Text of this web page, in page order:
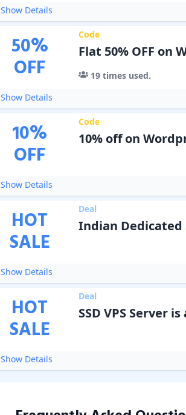
Show Details
50%
OFF
Code
Flat 50% OFF on
19times used.
Show Details
10%
OFF
Code
10% off on
Show Details
HOT
SALE
Deal
Indian Dedicated
Show Details
HOT
SALE
Deal
SSD VPS Server
Show Details